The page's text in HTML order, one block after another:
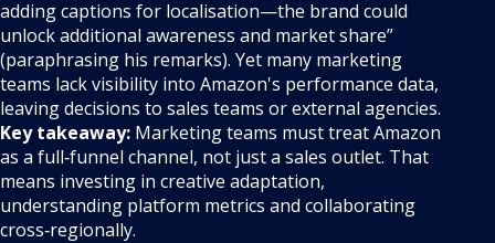
adding captions for localisation—the brand could
unlock additional awareness and market share”
(paraphrasing his remarks). Yet many marketing
teams lack visibility into Amazon's performance data,
leaving decisions to sales teams or external agencies.
Key takeaway: Marketing teams must treat Amazon
as a full‑funnel channel, not just a sales outlet. That
means investing in creative adaptation,
understanding platform metrics and collaborating
cross‑regionally.